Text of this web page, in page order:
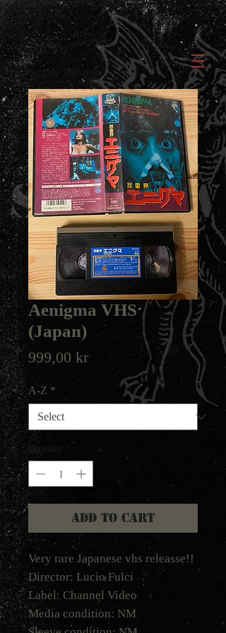
Aenigma VHS
(Japan)
999,00 krPrice
A-Z *
Quantity
Add to Cart
Very rare Japanese vhs releasse!!
Director: Lucio Fulci
Label: Channel Video
Media condition: NM